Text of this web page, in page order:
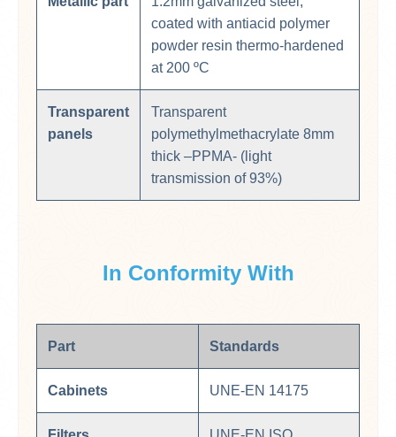
coated with antiacid polymer
powder resin thermo-hardened
at 200 ºC
Transparent
panels
Transparent
polymethylmethacrylate 8mm
thick –PPMA- (light
transmission of 93%)
In Conformity With
Part Standards
Cabinets UNE-EN 14175